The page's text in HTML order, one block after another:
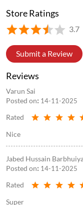
Store Ratings
3.7
Submit a Review
Reviews
Varun Sai
Posted on: 14-11-2025
Rated
Nice
Jabed Hussain
Posted on: 14-11-2025
Rated
Super